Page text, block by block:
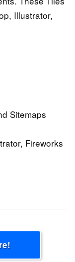
Illustrator,
Sitemaps
Fireworks